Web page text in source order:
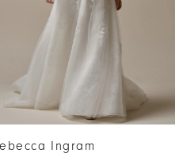
Ingram